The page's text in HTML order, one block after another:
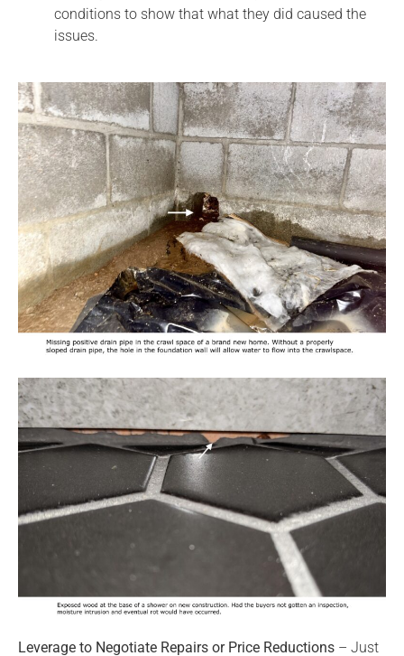
conditions to show that what they did caused the
issues.
Leverage to Negotiate Repairs or Price Reductions – Just